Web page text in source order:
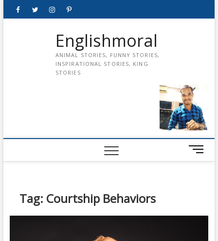
FacebookTwitterinstagrampinterest
Englishmoral
ANIMAL STORIES, FUNNY STORIES,
INSPIRATIONAL STORIES, KING
STORIES
M
e
Tag: Courtship Behaviors